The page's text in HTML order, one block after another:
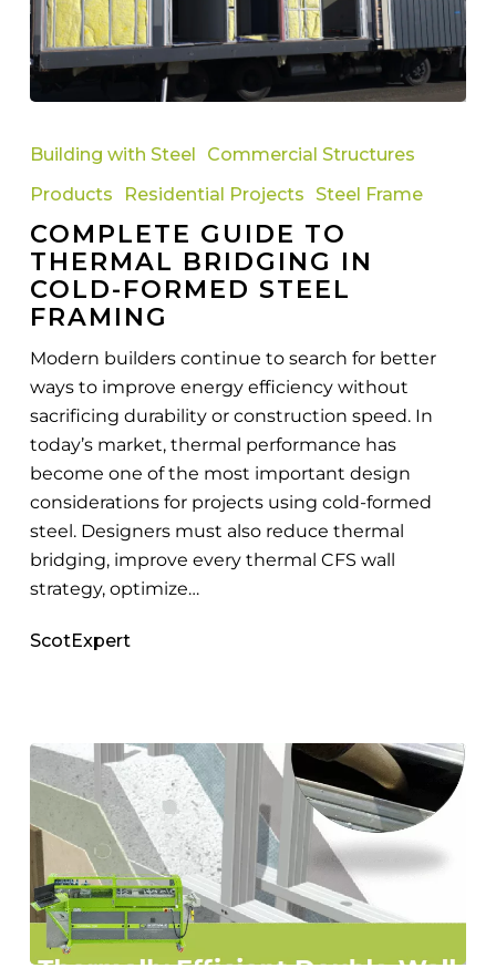
Guide
Thermal
Bridging
in
Cold-
Formed
Building with Steel
Commercial Structures
Products
Residential Projects Steel Frame
COMPLETE GUIDE TO
THERMAL BRIDGING IN
COLD-FORMED STEEL
FRAMING
Modern builders continue to search for better
ways to improve energy efficiency without
sacrificing durability or construction speed. In
today’s market, thermal performance has
become one of the most important design
considerations for projects using cold-formed
steel. Designers must also reduce thermal
bridging, improve every thermal CFS wall
strategy, optimize…
ScotExpert